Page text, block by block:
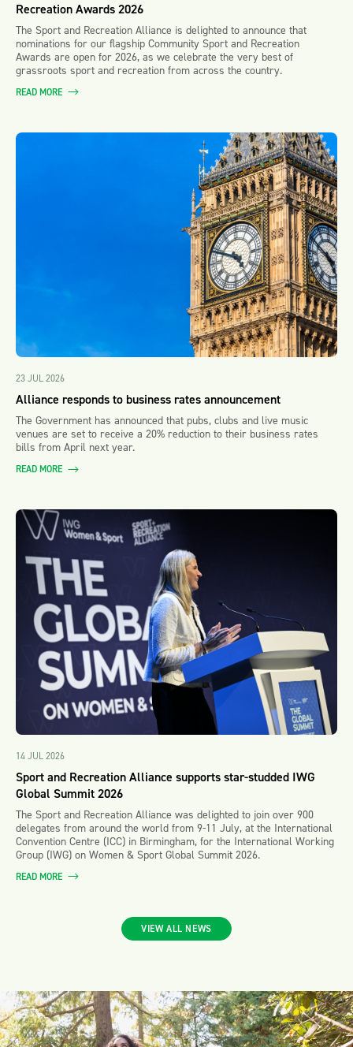
Recreation Awards 2026
The Sport and Recreation Alliance is delighted to announce that
nominations for our flagship Community Sport and Recreation
Awards are open for 2026, as we celebrate the very best of
grassroots sport and recreation from across the country.
READ MORE
23 JUL 2026
Alliance responds to business rates announcement
The Government has announced that pubs, clubs and live music
venues are set to receive a 20% reduction to their business rates
bills from April next year.
READ MORE
14 JUL 2026
Sport and Recreation Alliance supports star-studded IWG
Global Summit 2026
The Sport and Recreation Alliance was delighted to join over 900
delegates from around the world from 9-11 July, at the International
Convention Centre (ICC) in Birmingham, for the International Working
Group (IWG) on Women & Sport Global Summit 2026.
READ MORE
VIEW ALL NEWS